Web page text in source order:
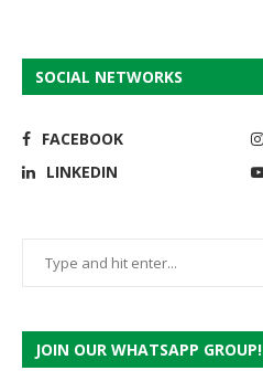
SOCIAL NETWORKS
FACEBOOK
LINKEDIN
JOIN OUR WHATSAPP GROUP!